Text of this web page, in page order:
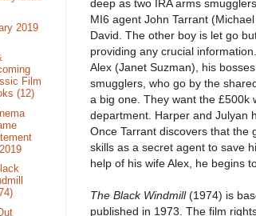
deep as two IRA arms
MI6 agent John Tarrant
David. The other boy is let go
providing any crucial
Alex (Janet Suzman), his
smugglers, who go by the
a big one. They want the £500k
department. Harper and Julyan
Once Tarrant discovers that the
skills as a secret agent to save
help of his wife Alex, he begins
The Black Windmill(1974) is
published in 1973. The film
2019
Film
(12)